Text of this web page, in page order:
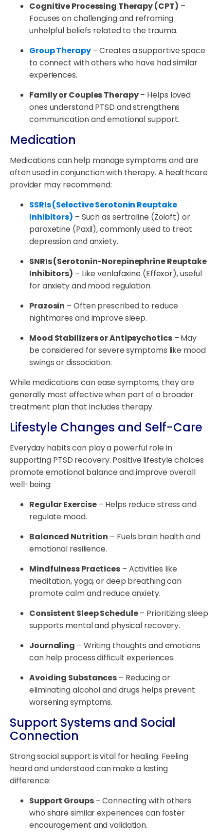
Cognitive Processing Therapy (CPT) –
Focuses on challenging and reframing
unhelpful beliefs related to the trauma.
Group Therapy– Creates a supportive space
to connect with others who have had similar
experiences.
Family or Couples Therapy– Helps loved
ones understand PTSD and strengthens
communication and emotional support.
Medication
Medications can help manage symptoms and are
often used in conjunction with therapy. A healthcare
provider may recommend:
SSRIs (Selective Serotonin Reuptake
Inhibitors) – Such as sertraline (Zoloft) or
paroxetine (Paxil), commonly used to treat
depression and anxiety.
SNRIs (Serotonin-Norepinephrine Reuptake
Inhibitors) – Like venlafaxine (Effexor), useful
for anxiety and mood regulation.
Prazosin – Often prescribed to reduce
nightmares and improve sleep.
Mood Stabilizers or Antipsychotics– May
be considered for severe symptoms like mood
swings or dissociation.
While medications can ease symptoms, they are
generally most effective when part of a broader
treatment plan that includes therapy.
Lifestyle Changes and Self-Care
Everyday habits can play a powerful role in
supporting PTSD recovery. Positive lifestyle choices
promote emotional balance and improve overall
well-being:
Regular Exercise– Helps reduce stress and
regulate mood.
Balanced Nutrition – Fuels brain health and
emotional resilience.
Mindfulness Practices– Activities like
meditation, yoga, or deep breathing can
promote calm and reduce anxiety.
Consistent Sleep Schedule– Prioritizing sleep
supports mental and physical recovery.
Journaling – Writing thoughts and emotions
can help process difficult experiences.
Avoiding Substances – Reducing or
eliminating alcohol and drugs helps prevent
worsening symptoms.
Support Systems and Social
Connection
Strong social support is vital for healing. Feeling
heard and understood can make a lasting
difference:
Support Groups– Connecting with others
who share similar experiences can foster
encouragement and validation.